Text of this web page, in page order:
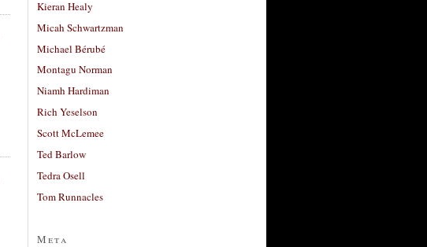
Kieran Healy
Micah Schwartzman
Michael Bérubé
Montagu Norman
Niamh Hardiman
Rich Yeselson
Scott McLemee
Ted Barlow
Tedra Osell
Tom Runnacles
Meta